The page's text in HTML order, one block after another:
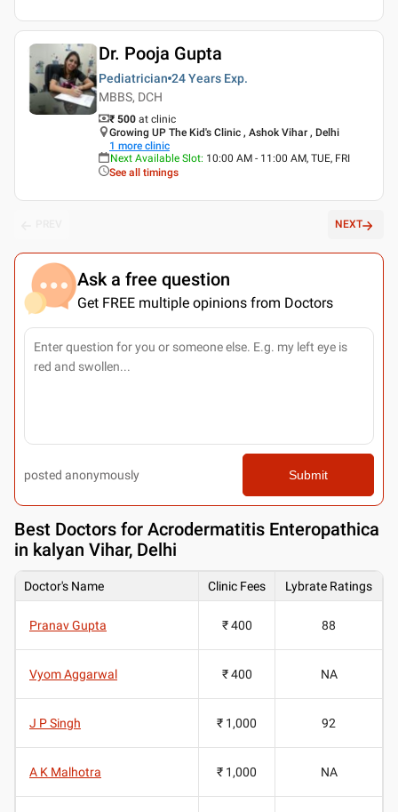
Dr. Pooja Gupta
Pediatrician 24 Years Exp.
MBBS, DCH
₹ 500 at clinic
Growing UP The Kid's Clinic , Ashok Vihar , Delhi
1 more clinic
Next Available Slot: 10:00 AM - 11:00 AM, TUE, FRI
See all timings
NEXT
Ask a free question
Get FREE multiple opinions from Doctors
posted anonymously Submit
Best Doctors for Acrodermatitis Enteropathica
in kalyan Vihar, Delhi
Doctor's Name Clinic Fees Lybrate Ratings
Pranav Gupta ₹ 400 88
Vyom Aggarwal ₹ 400 NA
J P Singh ₹ 1,000 92
A K Malhotra ₹ 1,000 NA